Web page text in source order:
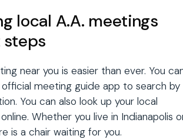
local A.A. meetings
steps
near you is easier than ever. You
meeting guide app to search by
You can also look up your local
Whether you live in Indianapolis
is a chair waiting for you.